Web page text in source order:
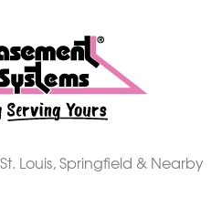
Louis, Springfield & Nearby